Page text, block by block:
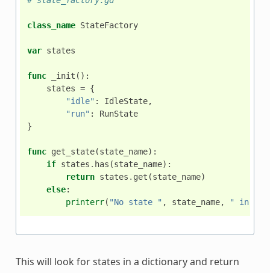
class_name StateFactory
var states
func _init ():
states = {
"idle" : IdleState,
"run" :
RunState
}
func get_state(state_name):
if states . has (state_name):
return states . get (state_name)
else:
printerr( "No state " , state_name, " in
This will look for states in a dictionary and return